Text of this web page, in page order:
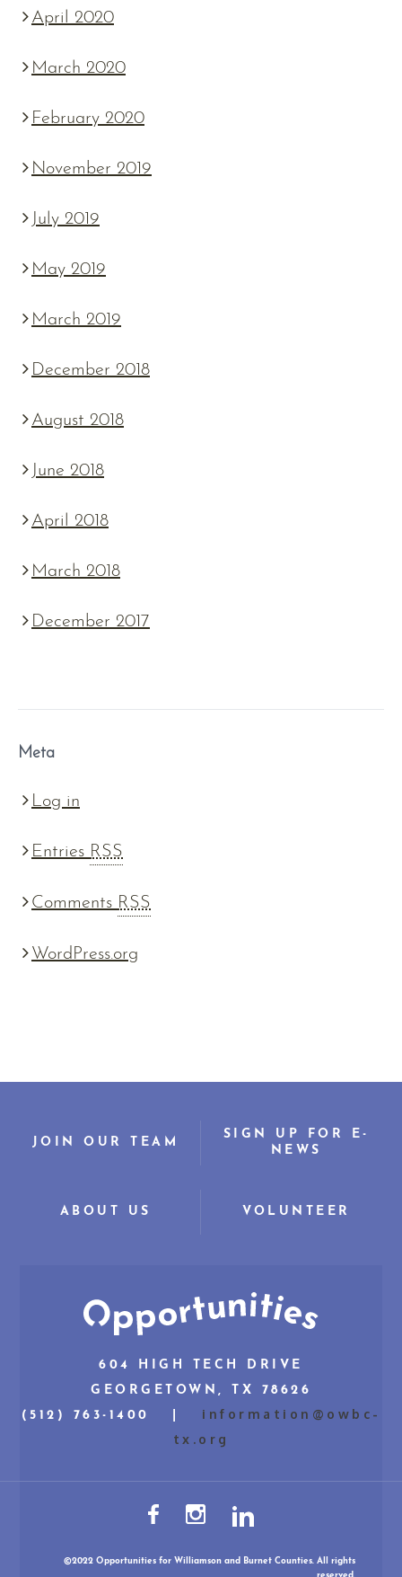
April 2020
March 2020
February 2020
November 2019
July 2019
May 2019
March 2019
December 2018
August 2018
June 2018
April 2018
March 2018
December 2017
Meta
Log in
Entries RSS
Comments RSS
WordPress.org
JOIN OUR TEAM
SIGN UP FOR E-
NEWS
ABOUT US VOLUNTEER
604 HIGH TECH DRIVE
GEORGETOWN, TX 78626
(512) 763-1400 | information@owbc-
tx.org
©2022 Opportunities for Williamson and Burnet Counties. All rights